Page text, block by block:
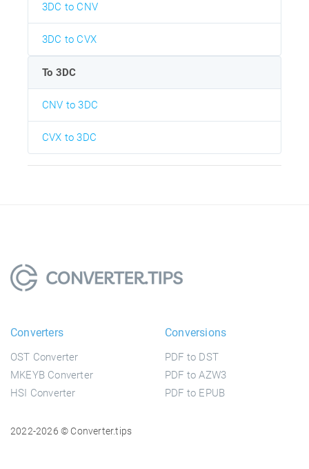
3DC to CNV
3DC to CVX
To 3DC
CNV to 3DC
CVX to 3DC
Converters
OST Converter
MKEYB Converter
HSI Converter
Conversions
PDF to DST
PDF to AZW3
PDF to EPUB
2022-2026 © Converter.tips